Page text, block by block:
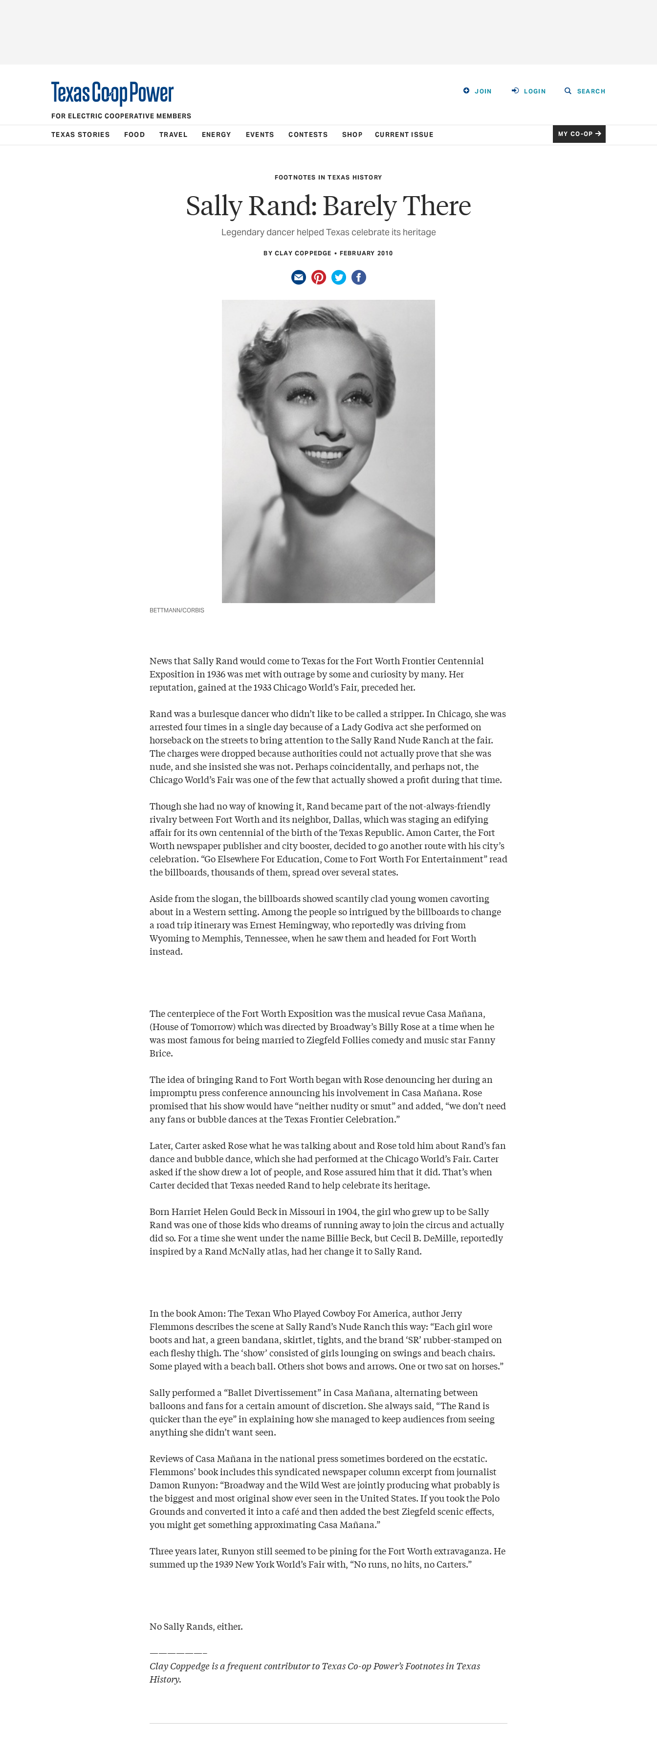
JOIN LOGIN SEARCH
FOR ELECTRIC COOPERATIVE MEMBERS
TEXAS STORIES FOOD TRAVEL ENERGY EVENTS CONTESTS SHOP CURRENT ISSUE MY CO-OP
FOOTNOTES IN TEXAS HISTORY
Sally Rand: Barely There
Legendary dancer helped Texas celebrate its heritage
BY CLAY COPPEDGE FEBRUARY 2010
BETTMANN/CORBIS
News that Sally Rand would come to Texas for the Fort Worth Frontier Centennial
Exposition in 1936 was met with outrage by some and curiosity by many. Her
reputation, gained at the 1933 Chicago World’s Fair, preceded her.
Rand was a burlesque dancer who didn’t like to be called a stripper. In Chicago, she was
arrested four times in a single day because of a Lady Godiva act she performed on
horseback on the streets to bring attention to the Sally Rand Nude Ranch at the fair.
The charges were dropped because authorities could not actually prove that she was
nude, and she insisted she was not. Perhaps coincidentally, and perhaps not, the
Chicago World’s Fair was one of the few that actually showed a profit during that time.
Though she had no way of knowing it, Rand became part of the not-always-friendly
rivalry between Fort Worth and its neighbor, Dallas, which was staging an edifying
affair for its own centennial of the birth of the Texas Republic. Amon Carter, the Fort
Worth newspaper publisher and city booster, decided to go another route with his city’s
celebration. “Go Elsewhere For Education, Come to Fort Worth For Entertainment” read
the billboards, thousands of them, spread over several states.
Aside from the slogan, the billboards showed scantily clad young women cavorting
about in a Western setting. Among the people so intrigued by the billboards to change
a road trip itinerary was Ernest Hemingway, who reportedly was driving from
Wyoming to Memphis, Tennessee, when he saw them and headed for Fort Worth
instead.
The centerpiece of the Fort Worth Exposition was the musical revue Casa Mañana,
(House of Tomorrow) which was directed by Broadway’s Billy Rose at a time when he
was most famous for being married to Ziegfeld Follies comedy and music star Fanny
Brice.
The idea of bringing Rand to Fort Worth began with Rose denouncing her during an
impromptu press conference announcing his involvement in Casa Mañana. Rose
promised that his show would have “neither nudity or smut” and added, “we don’t need
any fans or bubble dances at the Texas Frontier Celebration.”
Later, Carter asked Rose what he was talking about and Rose told him about Rand’s fan
dance and bubble dance, which she had performed at the Chicago World’s Fair. Carter
asked if the show drew a lot of people, and Rose assured him that it did. That’s when
Carter decided that Texas needed Rand to help celebrate its heritage.
Born Harriet Helen Gould Beck in Missouri in 1904, the girl who grew up to be Sally
Rand was one of those kids who dreams of running away to join the circus and actually
did so. For a time she went under the name Billie Beck, but Cecil B. DeMille, reportedly
inspired by a Rand McNally atlas, had her change it to Sally Rand.
In the book Amon: The Texan Who Played Cowboy For America, author Jerry
Flemmons describes the scene at Sally Rand’s Nude Ranch this way: “Each girl wore
boots and hat, a green bandana, skirtlet, tights, and the brand ‘SR’ rubber-stamped on
each fleshy thigh. The ‘show’ consisted of girls lounging on swings and beach chairs.
Some played with a beach ball. Others shot bows and arrows. One or two sat on horses.”
Sally performed a “Ballet Divertissement” in Casa Mañana, alternating between
balloons and fans for a certain amount of discretion. She always said, “The Rand is
quicker than the eye” in explaining how she managed to keep audiences from seeing
anything she didn’t want seen.
Reviews of Casa Mañana in the national press sometimes bordered on the ecstatic.
Flemmons’ book includes this syndicated newspaper column excerpt from journalist
Damon Runyon: “Broadway and the Wild West are jointly producing what probably is
the biggest and most original show ever seen in the United States. If you took the Polo
Grounds and converted it into a café and then added the best Ziegfeld scenic effects,
you might get something approximating Casa Mañana.”
Three years later, Runyon still seemed to be pining for the Fort Worth extravaganza. He
summed up the 1939 New York World’s Fair with, “No runs, no hits, no Carters.”
No Sally Rands, either.
——————–
Clay Coppedge is a frequent contributor to Texas Co-op Power’s Footnotes in Texas
History.